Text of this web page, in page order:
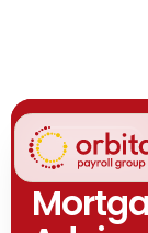
Partnerships